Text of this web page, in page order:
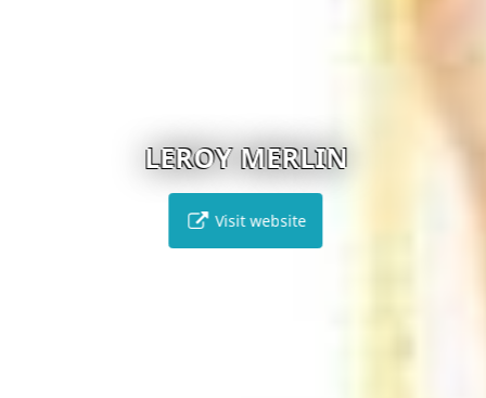
LEROY MERLIN
Visit website